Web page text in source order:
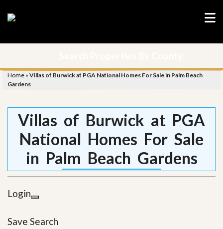
Home » Villas of Burwick at PGA National Homes For Sale in Palm Beach
Gardens
Villas of Burwick at PGA
National Homes For Sale
in Palm Beach Gardens
Login
Save Search